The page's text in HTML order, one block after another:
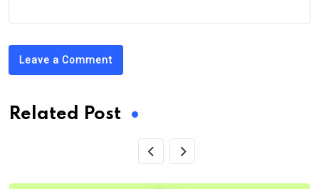
Leave a Comment
Related Post